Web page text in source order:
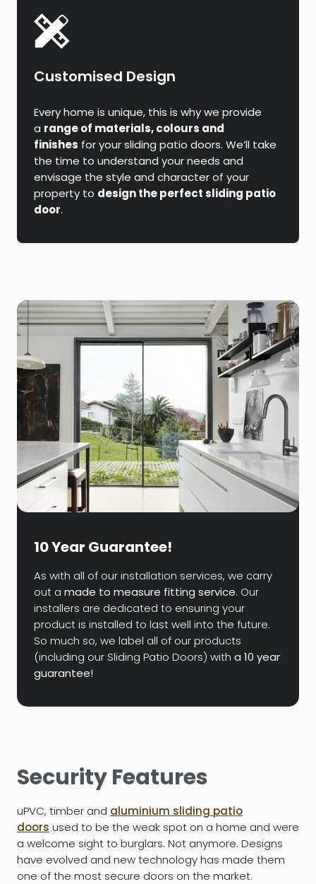
Customised Design
Every home is unique, this is why we provide
a range of materials, colours and
finishes for your sliding patio doors. We’ll take
the time to understand your needs and
envisage the style and character of your
property to design the perfect sliding patio
door.
10 Year Guarantee!
As with all of our installation services, we carry
out a made to measure fitting service. Our
installers are dedicated to ensuring your
product is installed to last well into the future.
So much so, we label all of our products
(including our Sliding Patio Doors) with a 10 year
guarantee!
Security Features
uPVC, timber and aluminium sliding patio
doors used to be the weak spot on a home and were
a welcome sight to burglars. Not anymore. Designs
have evolved and new technology has made them
one of the most secure doors on the market.